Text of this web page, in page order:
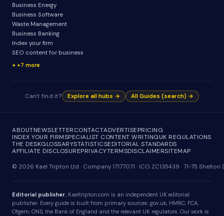
Business Energy
Business Software
Waste Management
Business Banking
Index your firm
SEO content for business
+7 more
Can't find it? Explore all hubs → All Guides (search) →
ABOUTNEWSLETTERCONTACTADVERTISEPRICING
INDEX YOUR FIRMSPECIALIST CONTENT WRITINGUK REGULATIONS
THE DESKGLOSSARYSTATISTICSEDITORIAL STANDARDS
AFFILIATE DISCLOSUREPRIVACYTERMSDISCLAIMERSITEMAP
© 2026 Kael Tripton Ltd · Company 17177071 · ICO ZC135439 · 71-75
Editorial publisher. Kaeltripton.com is an independent UK editorial
publisher. Every guide is built from primary sources: gov.uk, HMRC, FCA,
Ofgem, ONS, the Bank of England and the relevant UK regulators. Our work is